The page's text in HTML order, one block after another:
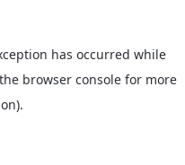
has occurred while
browser console for more